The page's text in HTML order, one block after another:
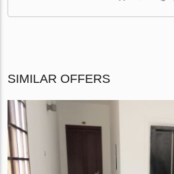
SIMILAR OFFERS